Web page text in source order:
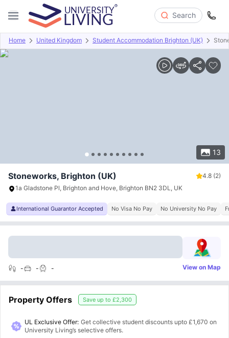
Search
Home United Kingdom Student Accommodation Brighton (UK)
13
Overview Offers About Room Types Amenities
Stoneworks, Brighton (UK) 4.8 (2)
1a Gladstone Pl, Brighton and Hove, Brighton BN2 3DL, UK
International Guarantor Accepted No Visa No Pay No University No Pay
- - - View on Map
Property Offers Save up to £2,300
UL Exclusive Offer: Get collective student discounts upto £1,670 on
University Living’s selective offers.